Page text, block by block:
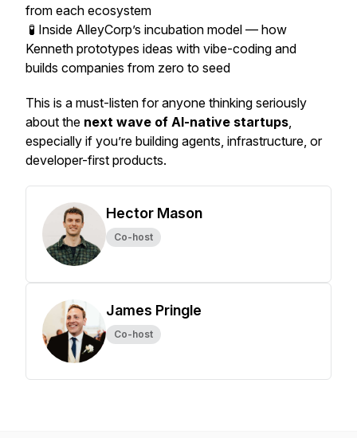
from each ecosystem
🧪 Inside AlleyCorp’s incubation model — how
Kenneth prototypes ideas with vibe-coding and
builds companies from zero to seed
This is a must-listen for anyone thinking seriously
about the next wave of AI-native startups,
especially if you’re building agents, infrastructure, or
developer-first products.
Hector Mason
Co-host
James Pringle
Co-host